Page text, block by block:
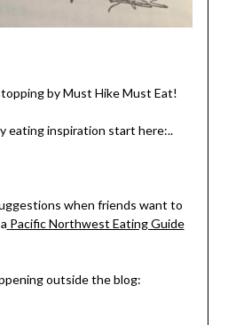
by Must Hike Must Eat!
eating inspiration start here:..
when friends want to
Pacific Northwest Eating Guide
outside the blog: